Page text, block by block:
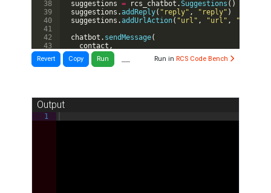
38
39
40
41
42
43
44
suggestions = rcs_chatbot .Suggestions ( )
suggestions .addReply( "reply" , "reply" )
suggestions .addUrlAction( "url" , "url" ,
"http://
chatbot . sendMessage(
contact ,
"You wrote: "
event [ "RCSMessage" ] [
Revert Copy Run Run in RCS Code Bench
Output
1